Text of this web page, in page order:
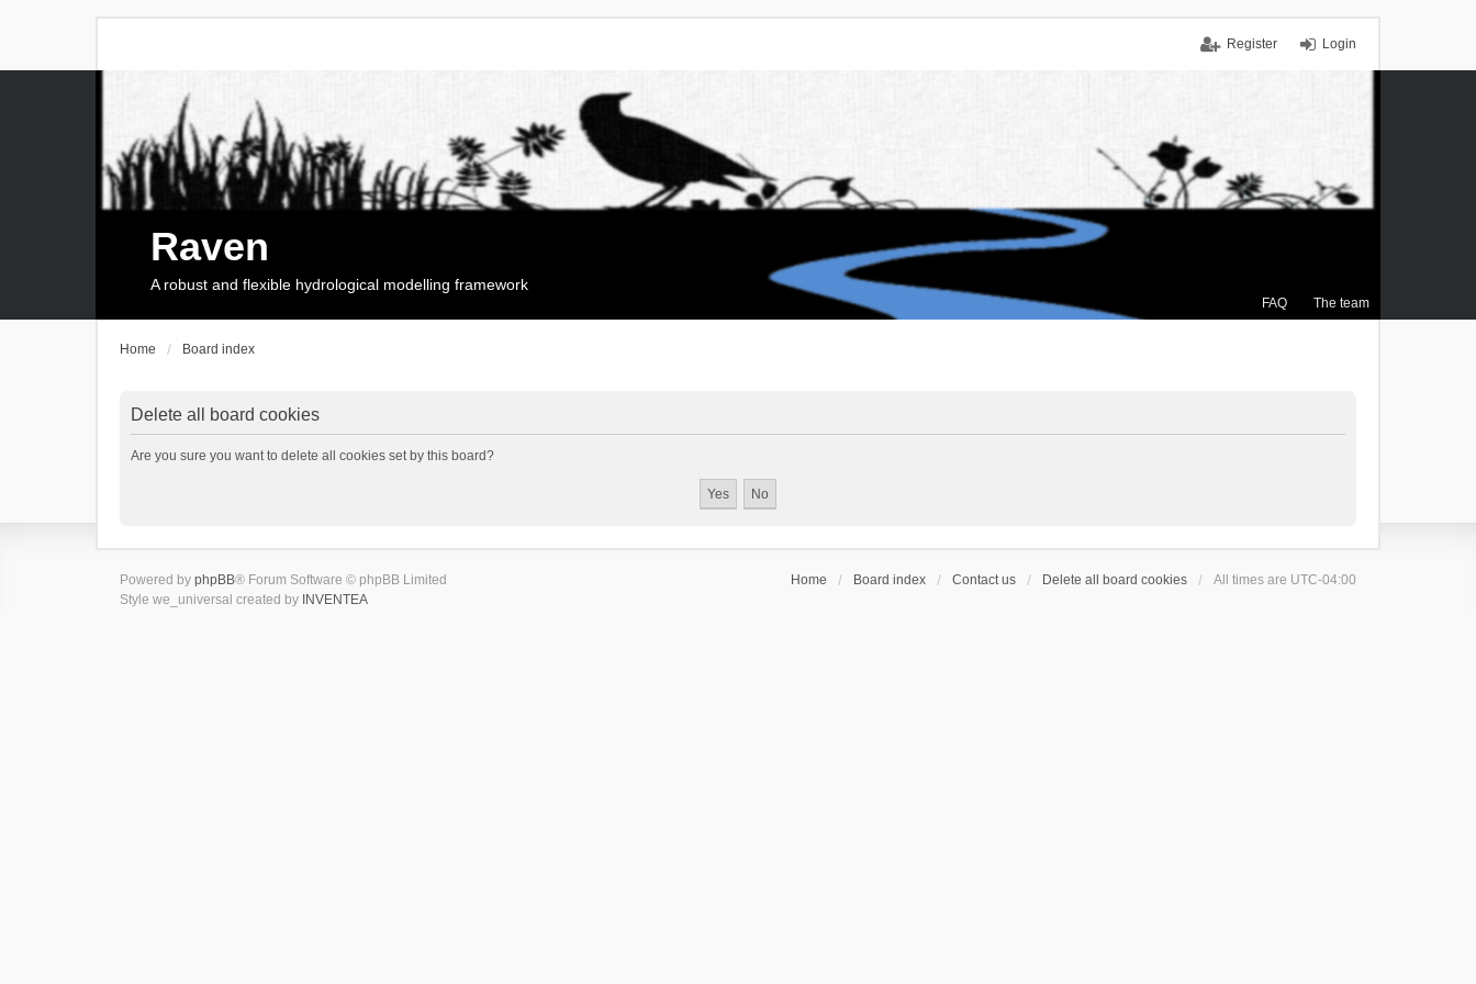
Login
Register
FAQ The team
Raven
A robust and flexible hydrological modelling framework
Home Board index
Delete all board cookies
Are you sure you want to delete all cookies set by this board?
Home Board index Contact us Delete all board cookies All times are UTC-04:00
Powered by phpBB® Forum Software © phpBB Limited
Style we_universal created by INVENTEA